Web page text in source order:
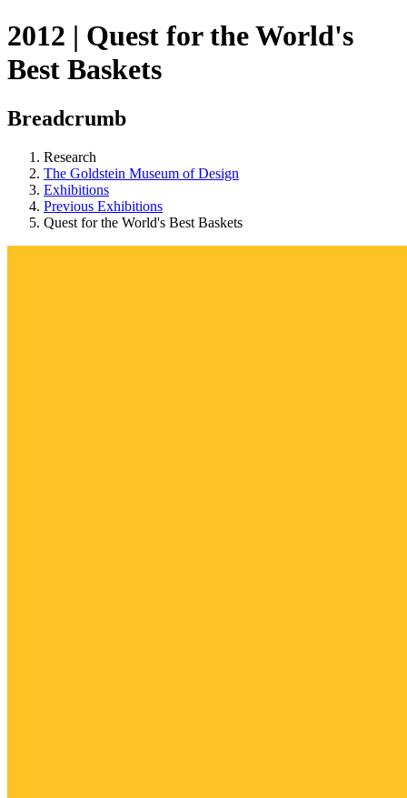
2012 | Quest for the World's
Best Baskets
Breadcrumb
Research
The Goldstein Museum of Design
Exhibitions
Previous Exhibitions
Quest for the World's Best Baskets